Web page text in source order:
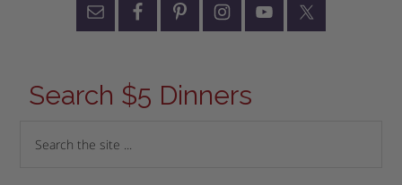
Search $5 Dinners